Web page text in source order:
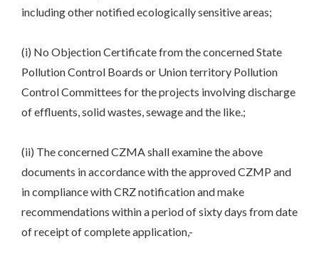
including other notified ecologically sensitive areas;
(i) No Objection Certificate from the concerned State
Pollution Control Boards or Union territory Pollution
Control Committees for the projects involving discharge
of effluents, solid wastes, sewage and the like.;
(ii) The concerned CZMA shall examine the above
documents in accordance with the approved CZMP and
in compliance with CRZ notification and make
recommendations within a period of sixty days from date
of receipt of complete application,-